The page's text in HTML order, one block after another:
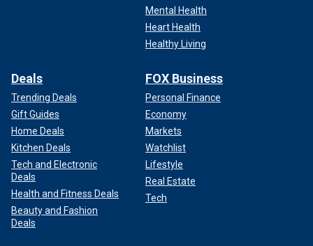
Mental Health
Heart Health
Healthy Living
Deals
Trending Deals
Gift Guides
Home Deals
Kitchen Deals
Tech and Electronic
Deals
Health and Fitness Deals
Beauty and Fashion
Deals
FOX Business
Personal Finance
Economy
Markets
Watchlist
Lifestyle
Real Estate
Tech